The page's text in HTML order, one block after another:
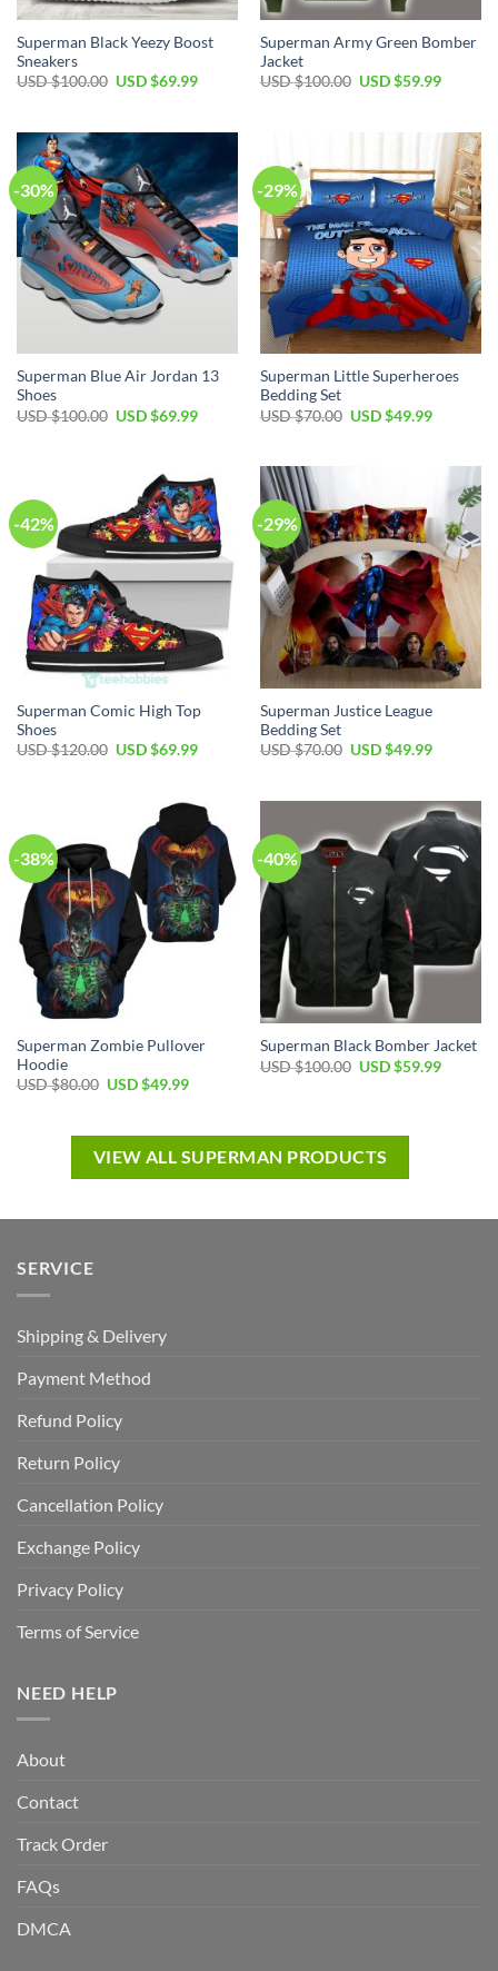
Superman Black Yeezy Boost
Sneakers
USD $100.00 USD $69.99
Superman Army Green Bomber
Jacket
USD $100.00 USD $59.99
-30%
Superman Blue Air Jordan 13
Shoes
USD $100.00 USD $69.99
-29%
Superman Little Superheroes
Bedding Set
USD $70.00 USD $49.99
-42%
Superman Comic High Top
Shoes
USD $120.00 USD $69.99
-29%
Superman Justice League
Bedding Set
USD $70.00 USD $49.99
-38%
Superman Zombie Pullover
Hoodie
USD $80.00 USD $49.99
-40%
Superman Black Bomber Jacket
USD $100.00 USD $59.99
VIEW ALL SUPERMAN PRODUCTS
SERVICE
Shipping & Delivery
Payment Method
Refund Policy
Return Policy
Cancellation Policy
Exchange Policy
Privacy Policy
Terms of Service
NEED HELP
About
Contact
Track Order
FAQs
DMCA